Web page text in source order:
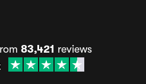
83,421 reviews